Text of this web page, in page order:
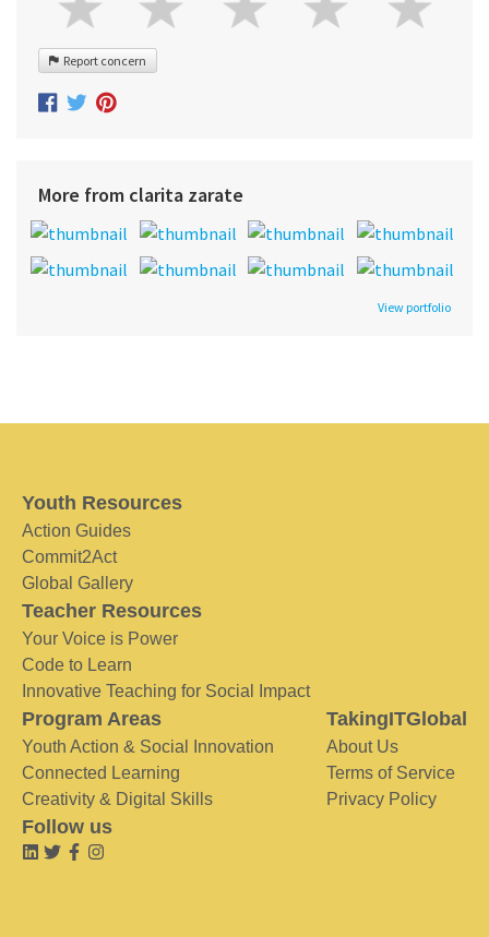
Report concern
More from clarita zarate
View portfolio
Youth Resources
Action Guides
Commit2Act
Global Gallery
Teacher Resources
Your Voice is Power
Code to Learn
Innovative Teaching for Social Impact
Program Areas
Youth Action & Social Innovation
Connected Learning
Creativity & Digital Skills
TakingITGlobal
About Us
Terms of Service
Privacy Policy
Follow us